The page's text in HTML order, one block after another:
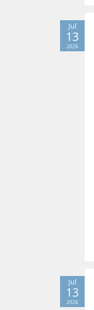
Jul
13
2026
Jul
13
2026